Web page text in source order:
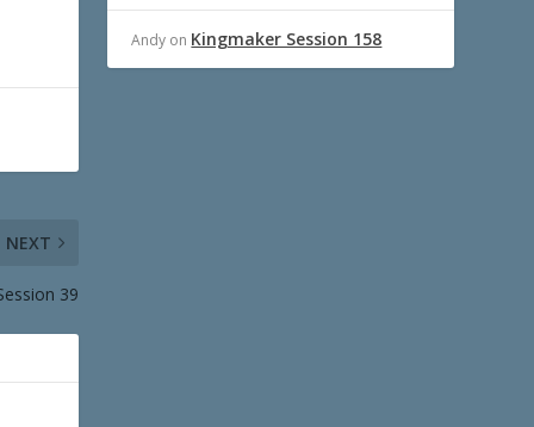
NEXT
39
Andy on Kingmaker Session 158